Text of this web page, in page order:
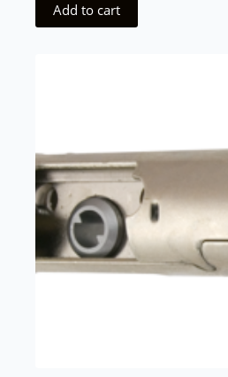
Add to cart